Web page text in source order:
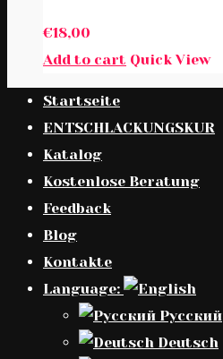
€18,00
Add to cart Quick View
Startseite
ENTSCHLACKUNGSKUR
Katalog
Kostenlose Beratung
Feedback
Blog
Kontakte
Language:
Русский
Deutsch